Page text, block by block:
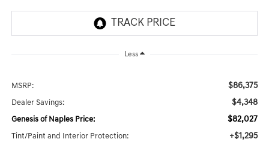
Less
MSRP: $86,375
Dealer Savings: $4,348
Genesis of Naples Price: $82,027
Tint/Paint and Interior Protection: +$1,295